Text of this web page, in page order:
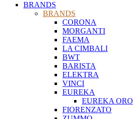
BRANDS
BRANDS
CORONA
MORGANTI
FAEMA
LA CIMBALI
BWT
BARISTA
ELEKTRA
VINCI
EUREKA
EUREKA ORO
FIORENZATO